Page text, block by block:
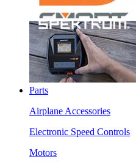
Parts
Airplane Accessories
Electronic Speed Controls
Motors